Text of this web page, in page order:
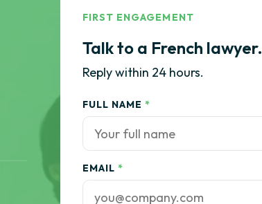
FIRST ENGAGEMENT
Talk to a French lawyer.
Reply within 24 hours.
FULL NAME *
EMAIL *